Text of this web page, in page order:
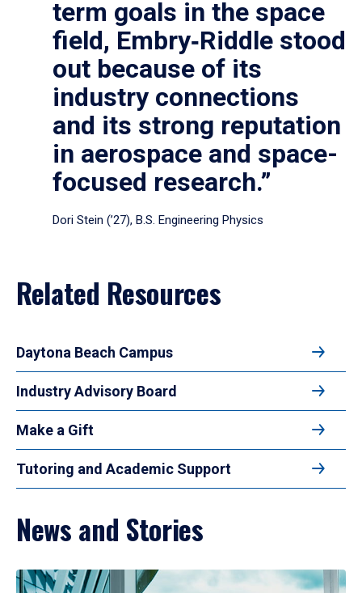
term goals in the space
field, Embry‑Riddle stood
out because of its
industry connections
and its strong reputation
in aerospace and space-
focused research.”
Dori Stein (’27), B.S. Engineering Physics
Related Resources
Daytona Beach Campus
Industry Advisory Board
Make a Gift
Tutoring and Academic Support
News and Stories